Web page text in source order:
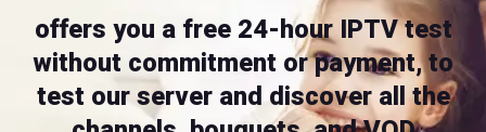
offers you a free 24-hour IPTV test
without commitment or payment, to
test our server and discover all the